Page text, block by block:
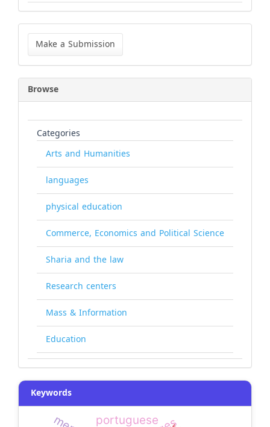
Make
Submission
Make a Submission
Browse
Categories
Arts and Humanities
languages
physical education
Commerce, Economics and Political Science
Sharia and the law
Research centers
Mass & Information
Education
Keywords
portuguese